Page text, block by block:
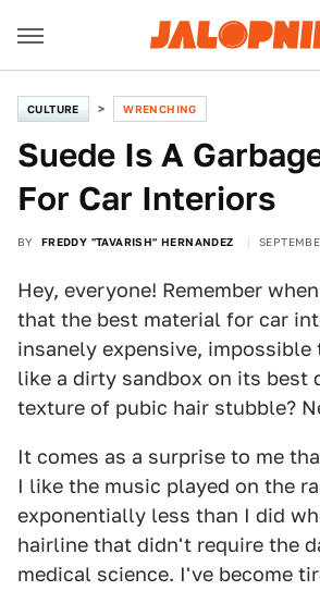
CULTURE WRENCHING
Suede Is A
For Car Interiors
BY FREDDY "TAVARISH" HERNANDEZ
Hey, everyone! Remember
that the best material for car
insanely expensive, impossible
like a dirty sandbox on its best
texture of pubic hair stubble?
It comes as a surprise to me
I like the music played on the
exponentially less than I did
hairline that didn't require the
medical science. I've become